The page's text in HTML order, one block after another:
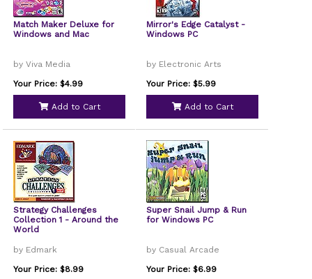
Match Maker Deluxe for
Windows and Mac
by Viva Media
Your Price: $4.99
Add to Cart
Mirror's Edge Catalyst -
Windows PC
by Electronic Arts
Your Price: $5.99
Add to Cart
Strategy Challenges
Collection 1 - Around the
World
by Edmark
Your Price: $8.99
Super Snail Jump & Run
for Windows PC
by Casual Arcade
Your Price: $6.99